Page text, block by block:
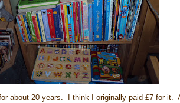
about 20 years. I think I originally paid £7 for it.